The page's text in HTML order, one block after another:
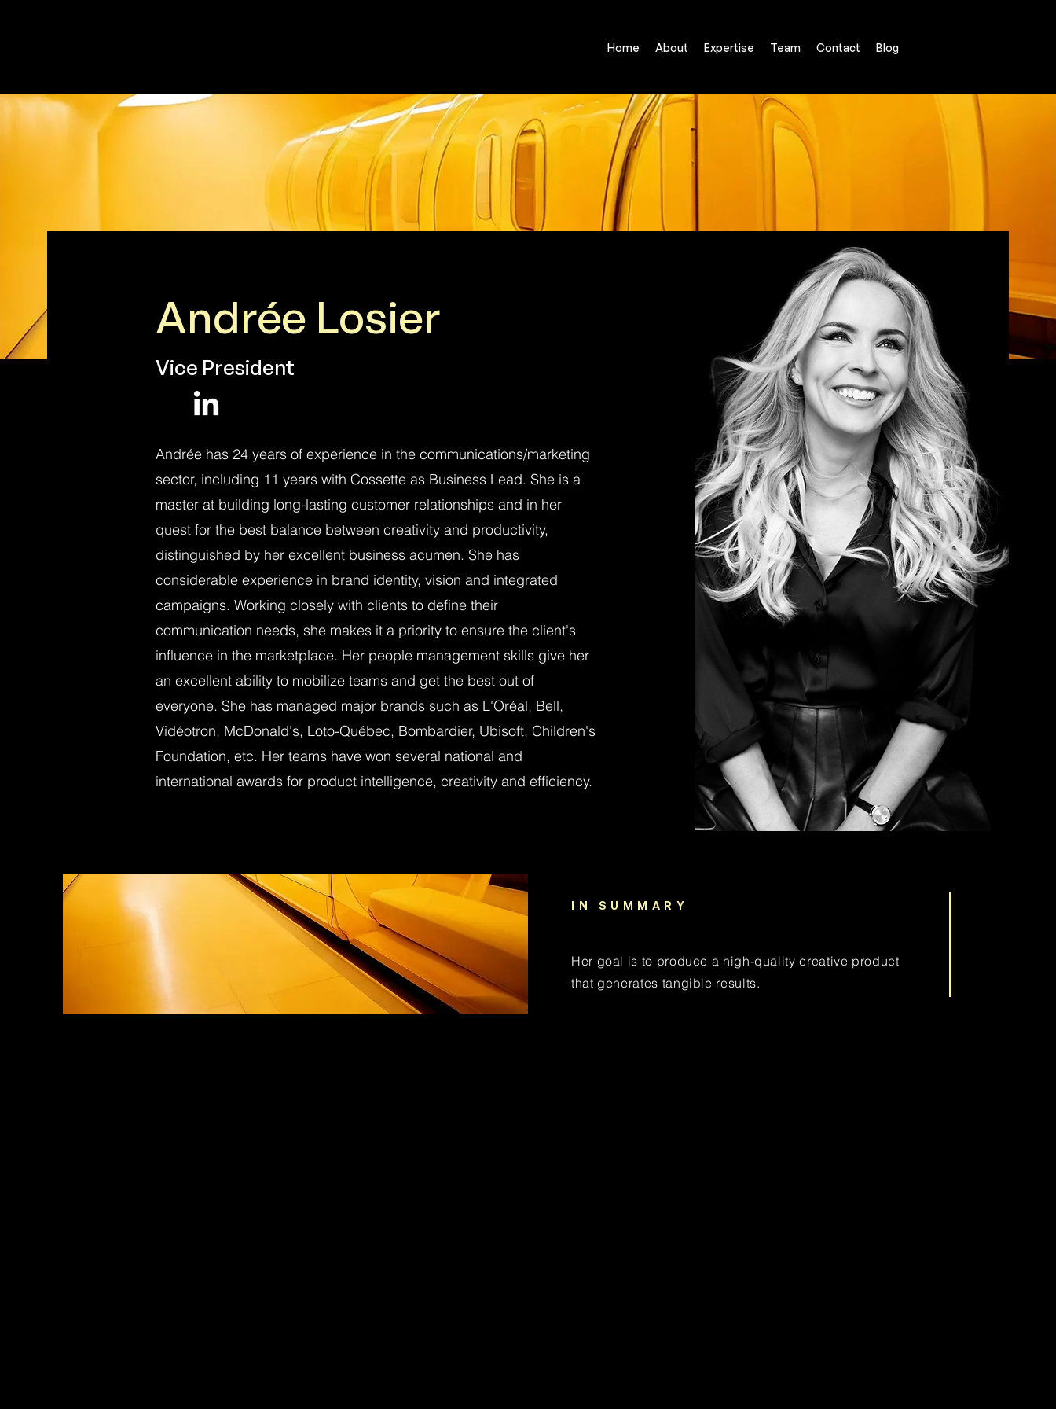
Home About Expertise Team Contact Blog
Andrée Losier
Vice President
Andrée has 24 years of experience in the communications/marketing
sector, including 11 years with Cossette as Business Lead. She is a
master at building long-lasting customer relationships and in her
quest for the best balance between creativity and productivity,
distinguished by her excellent business acumen. She has
considerable experience in brand identity, vision and integrated
campaigns. Working closely with clients to define their
communication needs, she makes it a priority to ensure the client's
influence in the marketplace. Her people management skills give her
an excellent ability to mobilize teams and get the best out of
everyone. She has managed major brands such as L'Oréal, Bell,
Vidéotron, McDonald's, Loto-Québec, Bombardier, Ubisoft, Children's
Foundation, etc. Her teams have won several national and
international awards for product intelligence, creativity and efficiency.
IN SUMMARY
Her goal is to produce a high-quality creative product
that generates tangible results.